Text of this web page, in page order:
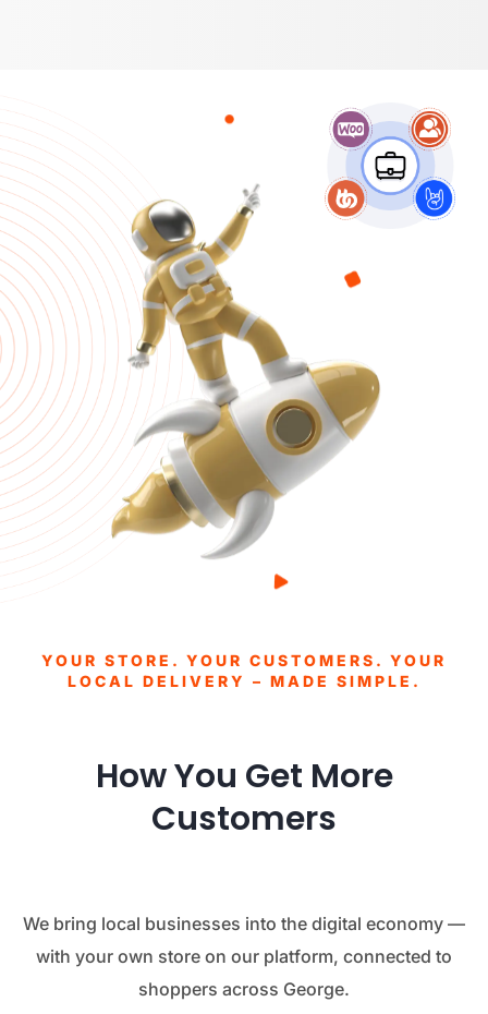
YOUR STORE. YOUR CUSTOMERS. YOUR
LOCAL DELIVERY – MADE SIMPLE.
How You Get More
Customers
We bring local businesses into the digital economy —
with your own store on our platform, connected to
shoppers across George.